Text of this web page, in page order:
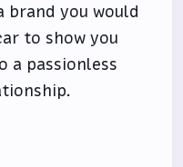
you would
to show you
a passionless